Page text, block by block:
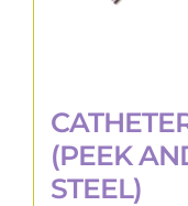
(PEEK
STEEL)